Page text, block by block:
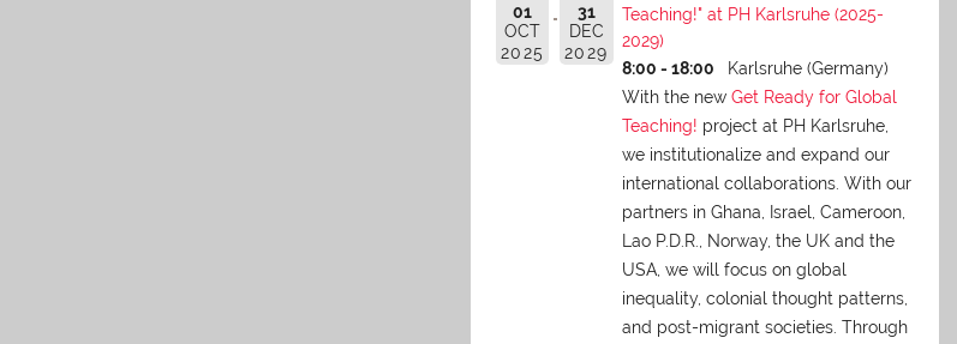
01
OCT
2025
31
DEC
2029
Teaching!" at PH Karlsruhe (2025-
2029)
8:00 - 18:00
Karlsruhe (Germany)
With the new Get Ready for Global
Teaching! project at PH Karlsruhe,
we institutionalize and expand our
international collaborations. With our
partners in Ghana, Israel, Cameroon,
Lao P.D.R., Norway, the UK and the
USA, we will focus on global
inequality, colonial thought patterns,
and post-migrant societies. Through